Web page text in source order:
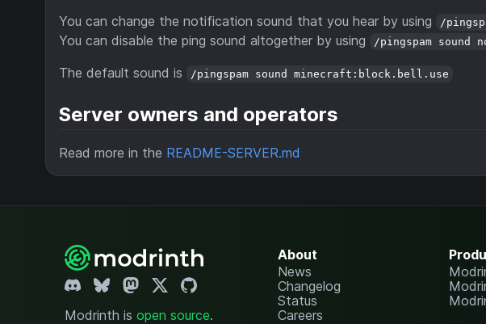
You can change the notification sound that you hear by using /
You can disable the ping sound altogether by using /pingspam sound
The default sound is /pingspam sound minecraft:block.bell.use
Server owners and operators
Read more in the README-SERVER.md
Modrinth is open source.
About
News
Changelog
Status
Careers